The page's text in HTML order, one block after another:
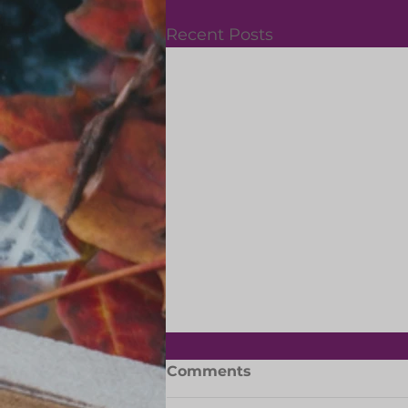
Recent Posts
Slipper Day: 29 May 2026
Comments